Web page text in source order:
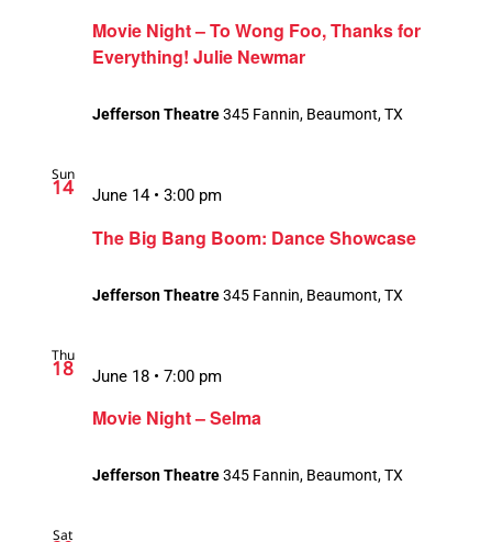
Movie Night – To Wong Foo, Thanks for
Everything! Julie Newmar
Jefferson Theatre345 Fannin, Beaumont, TX
Sun
14
The Big Bang Boom: Dance Showcase
June 14 • 3:00 pm
Jefferson Theatre345 Fannin, Beaumont, TX
Thu
18
Movie Night – Selma
June 18 • 7:00 pm
Jefferson Theatre345 Fannin, Beaumont, TX
Sat